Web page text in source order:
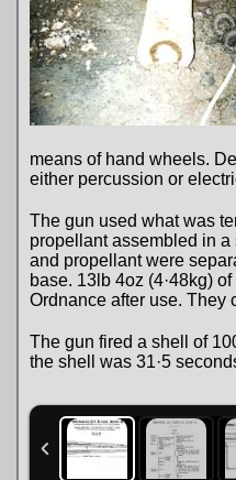
means of hand wheels.
either percussion or
The gun used what was
propellant assembled in
and propellant were
base. 13lb 4oz (4·48kg)
Ordnance after use. They
The gun fired a shell of
the shell was 31·5